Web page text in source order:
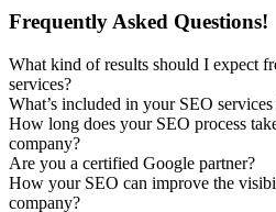
Frequently Asked Questions!
What kind of results should I expect
services?
What’s included in your SEO
How long does your SEO process
company?
Are you a certified Google partner?
How your SEO can improve the
company?